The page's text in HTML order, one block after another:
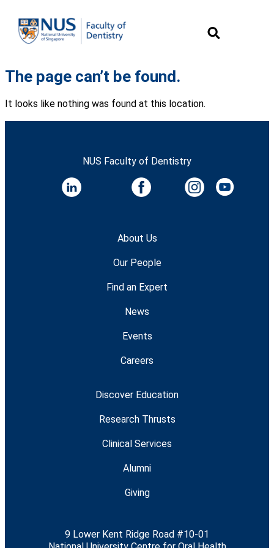
The page can’t be found.
It looks like nothing was found at this location.
NUS Faculty of Dentistry
About Us
Our People
Find an Expert
News
Events
Careers
Discover Education
Research Thrusts
Clinical Services
Alumni
Giving
9 Lower Kent Ridge Road #10-01